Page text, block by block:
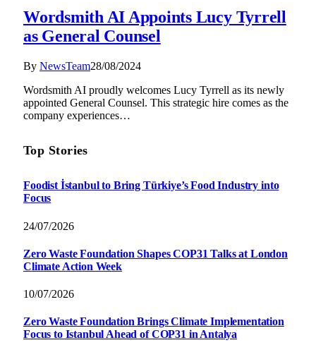
Wordsmith AI Appoints Lucy Tyrrell
as General Counsel
By NewsTeam28/08/2024
Wordsmith AI proudly welcomes Lucy Tyrrell as its newly
appointed General Counsel. This strategic hire comes as the
company experiences…
Top Stories
Foodist İstanbul to Bring Türkiye’s Food Industry into
Focus
24/07/2026
Zero Waste Foundation Shapes COP31 Talks at London
Climate Action Week
10/07/2026
Zero Waste Foundation Brings Climate Implementation
Focus to Istanbul Ahead of COP31 in Antalya